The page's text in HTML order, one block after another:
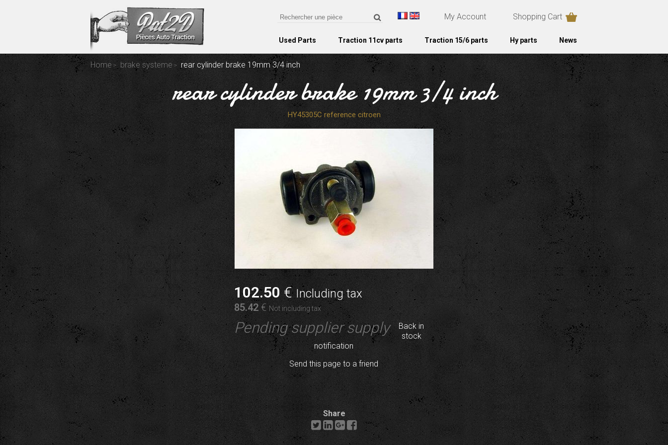
My Account Shopping Cart
Used Parts Traction 11cv parts Traction 15/6 parts Hy parts News
Home brake systeme rear cylinder brake 19mm 3/4 inch
rear cylinder brake 19mm 3/4 inch
HY45305C reference citroen
102.50€Including tax
85.42 € Not including tax
Pending supplier supply
Back in
stock
notification
Send this page to a friend
Share